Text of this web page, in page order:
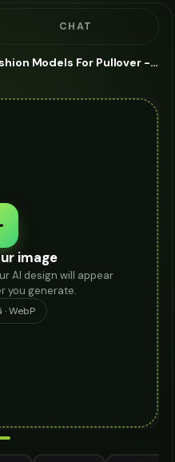
CHAT
Ai Adult Belgian Fashion Models For Pullover - AI Fashion Models
image
AI design will appear
you generate.
· WebP